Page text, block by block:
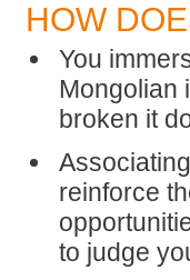
HOW
You
Mongolian
broken it
reinforce
to judge